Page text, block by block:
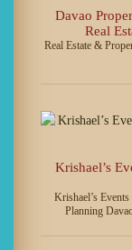
Davao
Real
Real Estate &
Krishael’s
Krishael’s
Planning